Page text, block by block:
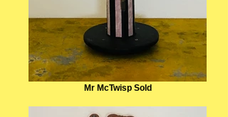
Mr McTwisp Sold